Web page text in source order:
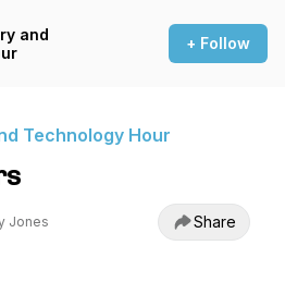
and
+ Follow
Technology Hour
Jones Share